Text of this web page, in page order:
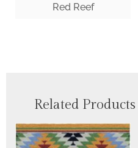
Red Reef
Related